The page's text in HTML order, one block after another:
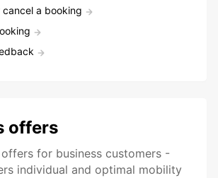
a booking
offers
for business customers -
individual and optimal mobility